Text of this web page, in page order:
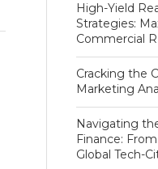
High-Yield
Strategies:
Commercial
Cracking the
Marketing
Navigating
Finance:
Global Tech-